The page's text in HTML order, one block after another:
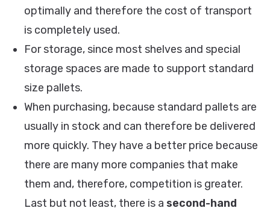
optimally and therefore the cost of transport
is completely used.
For storage, since most shelves and special
storage spaces are made to support standard
size pallets.
When purchasing, because standard pallets are
usually in stock and can therefore be delivered
more quickly. They have a better price because
there are many more companies that make
them and, therefore, competition is greater.
Last but not least, there is a second-hand